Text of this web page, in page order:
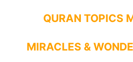
QURAN TOPICS
MIRACLES &